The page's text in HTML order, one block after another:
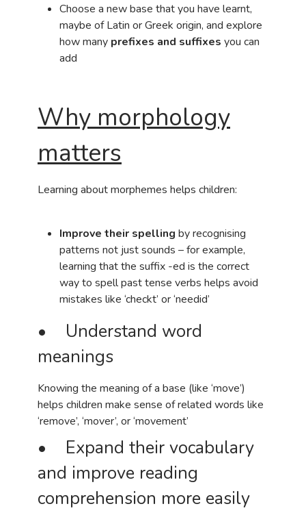
Choose a new base that you have learnt,
maybe of Latin or Greek origin, and explore
how many prefixes and suffixes you can
add
Why morphology
matters
Learning about morphemes helps children:
Improve their spelling by recognising
patterns not just sounds – for example,
learning that the suffix -ed is the correct
way to spell past tense verbs helps avoid
mistakes like ‘checkt’ or ‘needid’
• Understand word
meanings
Knowing the meaning of a base (like ‘move’)
helps children make sense of related words like
‘remove’, ‘mover’, or ‘movement’
• Expand their vocabulary
and improve reading
comprehension more easily